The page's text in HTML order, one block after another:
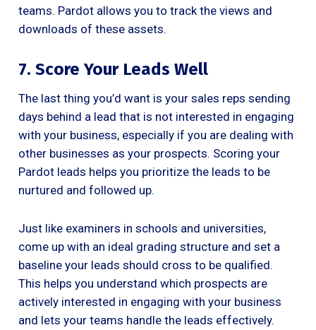
teams. Pardot allows you to track the views and
downloads of these assets.
7. Score Your Leads Well
The last thing you’d want is your sales reps sending
days behind a lead that is not interested in engaging
with your business, especially if you are dealing with
other businesses as your prospects. Scoring your
Pardot leads helps you prioritize the leads to be
nurtured and followed up.
Just like examiners in schools and universities,
come up with an ideal grading structure and set a
baseline your leads should cross to be qualified.
This helps you understand which prospects are
actively interested in engaging with your business
and lets your teams handle the leads effectively.